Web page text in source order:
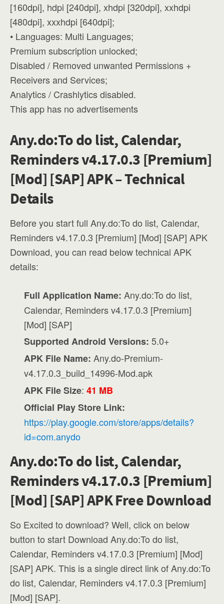
[160dpi], hdpi [240dpi], xhdpi [320dpi], xxhdpi
[480dpi], xxxhdpi [640dpi];
• Languages: Multi Languages;
Premium subscription unlocked;
Disabled / Removed unwanted Permissions +
Receivers and Services;
Analytics / Crashlytics disabled.
This app has no advertisements
Any.do:To do list, Calendar,
Reminders v4.17.0.3 [Premium]
[Mod] [SAP] APK – Technical
Details
Before you start full Any.do:To do list, Calendar,
Reminders v4.17.0.3 [Premium] [Mod] [SAP] APK
Download, you can read below technical APK
details:
Full Application Name: Any.do:To do list,
Calendar, Reminders v4.17.0.3 [Premium]
[Mod] [SAP]
Supported Android Versions: 5.0+
APK File Name: Any.do-Premium-
v4.17.0.3_build_14996-Mod.apk
APK File Size:41 MB
Official Play Store Link:
https://play.google.com/store/apps/details?
id=com.anydo
Any.do:To do list, Calendar,
Reminders v4.17.0.3 [Premium]
[Mod] [SAP] APK Free Download
So Excited to download? Well, click on below
button to start Download Any.do:To do list,
Calendar, Reminders v4.17.0.3 [Premium] [Mod]
[SAP] APK. This is a single direct link of Any.do:To
do list, Calendar, Reminders v4.17.0.3 [Premium]
[Mod] [SAP].